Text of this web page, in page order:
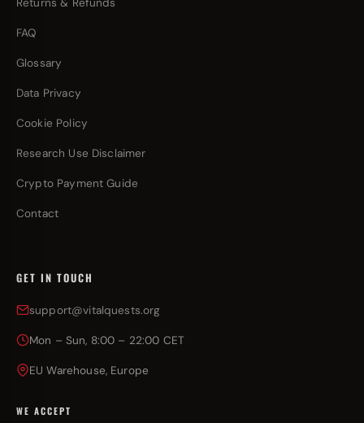
Returns & Refunds
FAQ
Glossary
Data Privacy
Cookie Policy
Research Use Disclaimer
Crypto Payment Guide
Contact
GET IN TOUCH
support@vitalquests.org
Mon – Sun, 8:00 – 22:00 CET
EU Warehouse, Europe
WE ACCEPT